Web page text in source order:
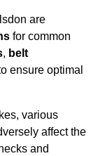
are
for common
, belt
ensure optimal
various
affect the
and